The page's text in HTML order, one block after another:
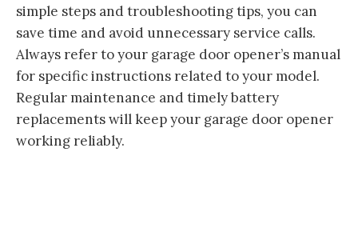
simple steps and troubleshooting tips, you can
save time and avoid unnecessary service calls.
Always refer to your garage door opener’s manual
for specific instructions related to your model.
Regular maintenance and timely battery
replacements will keep your garage door opener
working reliably.